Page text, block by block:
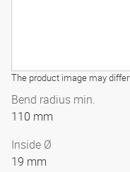
The product image may differ
Bend radius min.
110 mm
Inside Ø
19 mm